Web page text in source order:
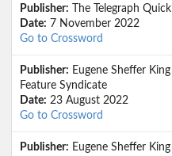
Publisher: The Telegraph Quick
Date: 7 November 2022
Go to Crossword
Publisher: Eugene Sheffer King
Feature Syndicate
Date: 23 August 2022
Go to Crossword
Publisher: Eugene Sheffer King